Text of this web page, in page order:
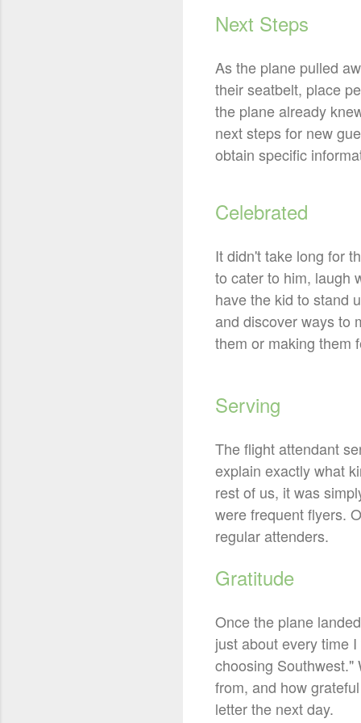
Next Steps
As the plane pulled
their seatbelt, place
the plane already
next steps for new
obtain specific
Celebrated
It didn't take long for
to cater to him, laugh
have the kid to stand
and discover ways to
them or making them
Serving
The flight attendant
explain exactly what
rest of us, it was
were frequent flyers.
regular attenders.
Gratitude
Once the plane
just about every time
choosing Southwest."
from, and how
letter the next day.